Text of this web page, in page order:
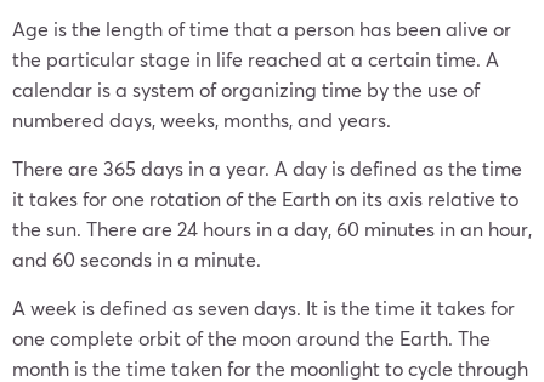
Age is the length of time that a person has been alive or
the particular stage in life reached at a certain time. A
calendar is a system of organizing time by the use of
numbered days, weeks, months, and years.
There are 365 days in a year. A day is defined as the time
it takes for one rotation of the Earth on its axis relative to
the sun. There are 24 hours in a day, 60 minutes in an hour,
and 60 seconds in a minute.
A week is defined as seven days. It is the time it takes for
one complete orbit of the moon around the Earth. The
month is the time taken for the moonlight to cycle through